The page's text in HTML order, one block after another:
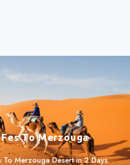
To Merzouga
Merzouga Desert in 2 Days